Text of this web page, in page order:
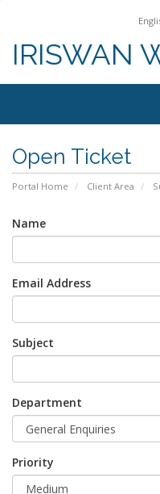
IRISWAN
Open Ticket
Portal Home Client Area
Name
Email Address
Subject
Department
Priority